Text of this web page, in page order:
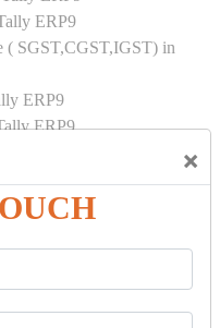
×
ERP9
( SGST,CGST,IGST) in
ERP9
ERP9